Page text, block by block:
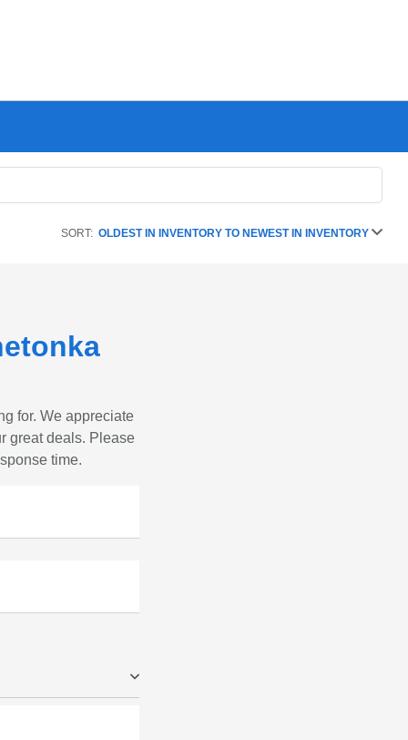
SORT: OLDEST IN INVENTORY TO NEWEST IN INVENTORY
for. We appreciate
great deals. Please
time.